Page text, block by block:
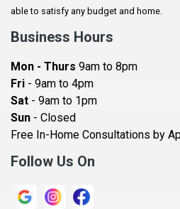
Baldwin
Bay City
Becker
Beldenville
Belle Plaine
Bethel
Blaine
able to satisfy any budget and home.
Business Hours
Mon - Thurs 9am to 8pm
Fri - 9am to 4pm
Sat - 9am to 1pm
Sun - Closed
Free In-Home Consultations by
Follow Us On